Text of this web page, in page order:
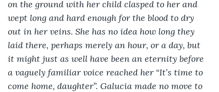
on the ground with her child clasped to her and
wept long and hard enough for the blood to dry
out in her veins. She has no idea how long they
laid there, perhaps merely an hour, or a day, but
it might just as well have been an eternity before
a vaguely familiar voice reached her “It’s time to
come home, daughter”. Galucia made no move to